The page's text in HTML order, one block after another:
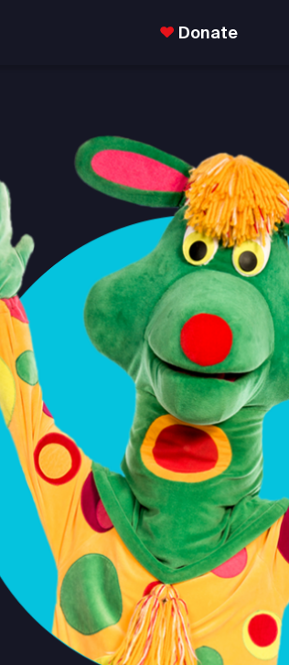
Donate